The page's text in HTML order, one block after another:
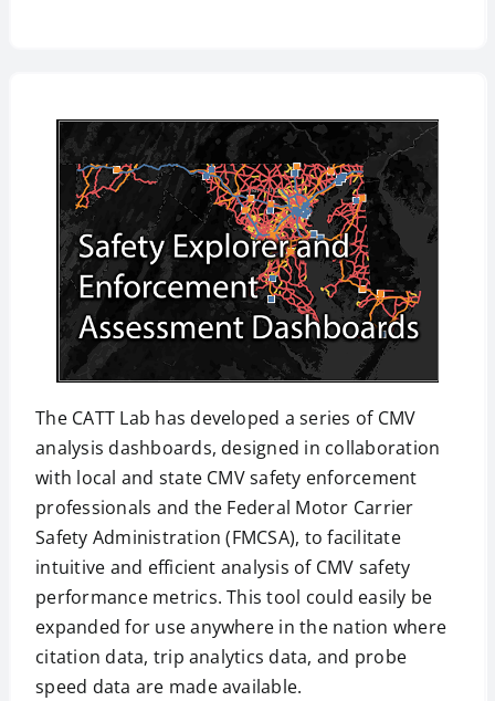
The CATT Lab has developed a series of CMV
analysis dashboards, designed in collaboration
with local and state CMV safety enforcement
professionals and the Federal Motor Carrier
Safety Administration (FMCSA), to facilitate
intuitive and efficient analysis of CMV safety
performance metrics. This tool could easily be
expanded for use anywhere in the nation where
citation data, trip analytics data, and probe
speed data are made available.